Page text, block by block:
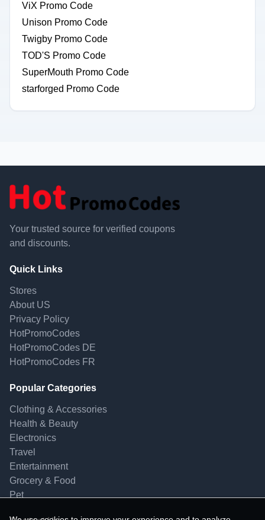
ViX Promo Code
Unison Promo Code
Twigby Promo Code
TOD'S Promo Code
SuperMouth Promo Code
starforged Promo Code
Your trusted source for verified coupons
and discounts.
Quick Links
Stores
About US
Privacy Policy
HotPromoCodes
HotPromoCodes DE
HotPromoCodes FR
Popular Categories
Clothing & Accessories
Health & Beauty
Electronics
Travel
Entertainment
Grocery & Food
Pet